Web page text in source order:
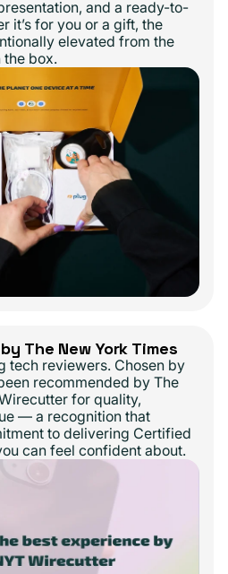
and a ready-to-
it’s for you or a gift, the
elevated from the
the box.
The New York Times
tech reviewers. Chosen by
recommended by The
for quality,
— a recognition that
to delivering Certified
can feel confident about.